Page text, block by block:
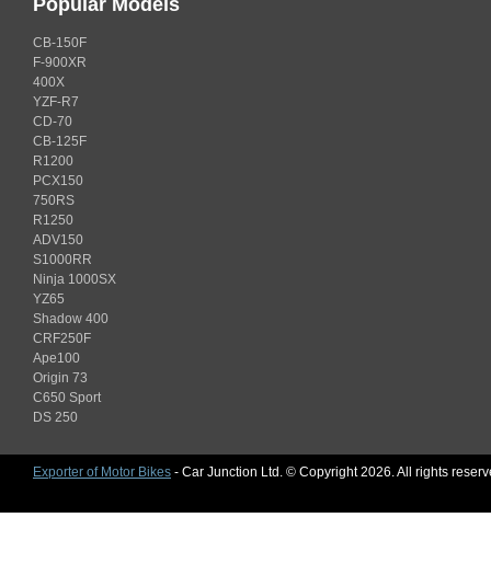
Popular Models
CB-150F
F-900XR
400X
YZF-R7
CD-70
CB-125F
R1200
PCX150
750RS
R1250
ADV150
S1000RR
Ninja 1000SX
YZ65
Shadow 400
CRF250F
Ape100
Origin 73
C650 Sport
DS 250
Exporter of Motor Bikes - Car Junction Ltd. © Copyright 2026. All rights